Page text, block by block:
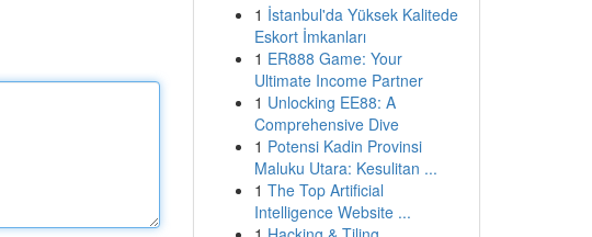
1 İstanbul'da Yüksek Kalitede
Eskort İmkanları
1 ER888 Game: Your
Ultimate Income Partner
1 Unlocking EE88: A
Comprehensive Dive
1 Potensi Kadin Provinsi
Maluku Utara: Kesulitan ...
1 The Top Artificial
Intelligence Website ...